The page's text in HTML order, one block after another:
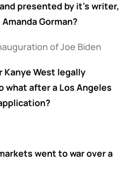
presented by it’s writer,
Gorman?
of Joe Biden
Kanye West legally
what after a Los Angeles
went to war over a